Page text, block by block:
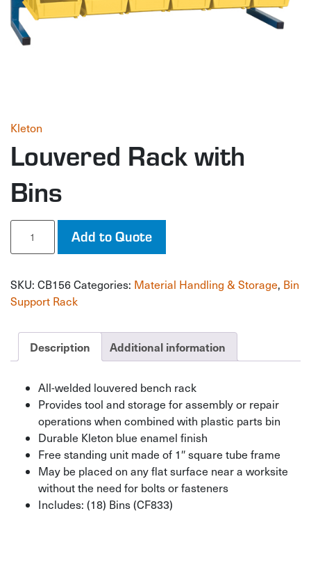
Kleton
Louvered Rack with
Bins
Louvered
with
quantity
Add to Quote
SKU: CB156Categories: Material Handling & Storage, Bin
Support Rack
Description Additional information
All-welded louvered bench rack
Provides tool and storage for assembly or repair
operations when combined with plastic parts bin
Durable Kleton blue enamel finish
Free standing unit made of 1″ square tube frame
May be placed on any flat surface near a worksite
without the need for bolts or fasteners
Includes: (18) Bins (CF833)